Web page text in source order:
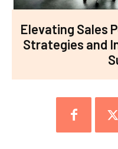
Elevating Sales
Strategies and